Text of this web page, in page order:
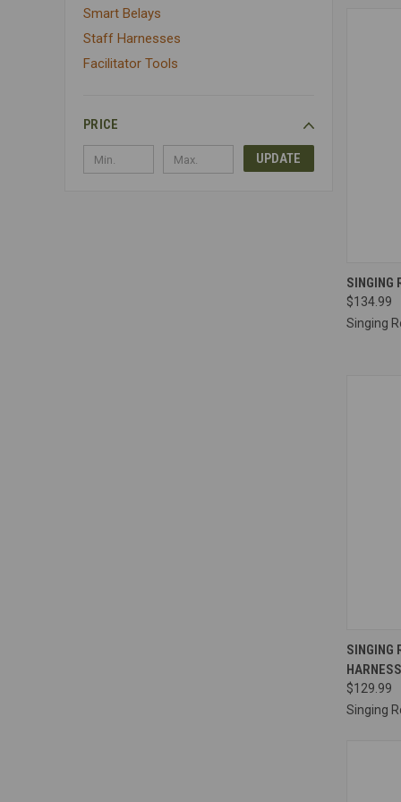
Smart Belays
Staff Harnesses
Facilitator Tools
PRICE
UPDATE
SINGING
$134.99
Singing
SINGING
HARNESS
$129.99
Singing